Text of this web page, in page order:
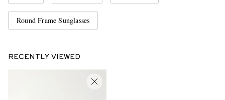
Round Frame Sunglasses
RECENTLY VIEWED